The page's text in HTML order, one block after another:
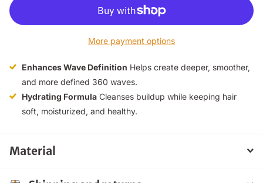
More payment options
Enhances Wave Definition Helps create deeper, smoother,
and more defined 360 waves.
Hydrating Formula Cleanses buildup while keeping hair
soft, moisturized, and healthy.
Material